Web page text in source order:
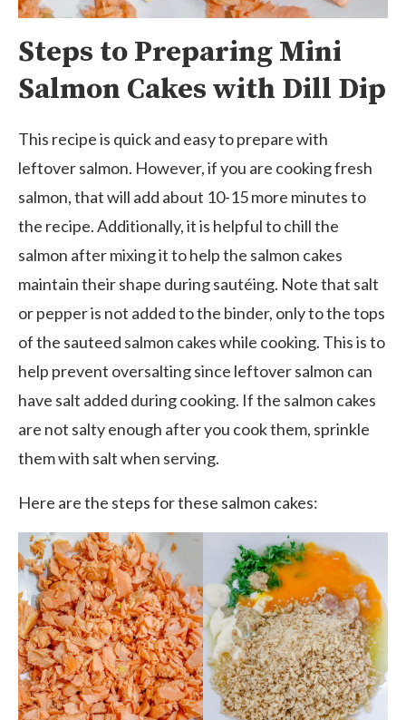
Steps to Preparing Mini
Salmon Cakes with Dill Dip
This recipe is quick and easy to prepare with
leftover salmon. However, if you are cooking fresh
salmon, that will add about 10-15 more minutes to
the recipe. Additionally, it is helpful to chill the
salmon after mixing it to help the salmon cakes
maintain their shape during sautéing. Note that salt
or pepper is not added to the binder, only to the tops
of the sauteed salmon cakes while cooking. This is to
help prevent oversalting since leftover salmon can
have salt added during cooking. If the salmon cakes
are not salty enough after you cook them, sprinkle
them with salt when serving.
Here are the steps for these salmon cakes: